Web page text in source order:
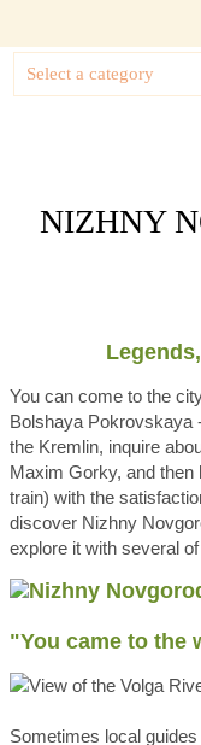
Select a category
NIZHNY
You can come to the
Bolshaya Pokrovskaya
the Kremlin, inquire
Maxim Gorky, and then
train) with the
discover Nizhny
explore it with several
"You came to the
Sometimes local